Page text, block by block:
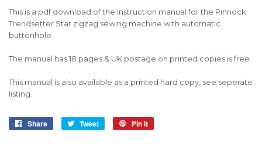
This is a pdf download of the instruction manual for the Pinnock
Trendsetter Star zigzag sewing machine with automatic
buttonhole.
The manual has 18 pages & UK postage on printed copies is free
This manual is also available as a printed hard copy, see seperate
listing.
Share
Share
Tweet
Tweet
Pin it